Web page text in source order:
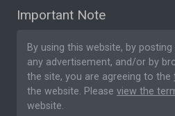
Important Note
By using this website, by
any advertisement, and/or by
the site, you are agreeing to the
the website. Please view the
website.